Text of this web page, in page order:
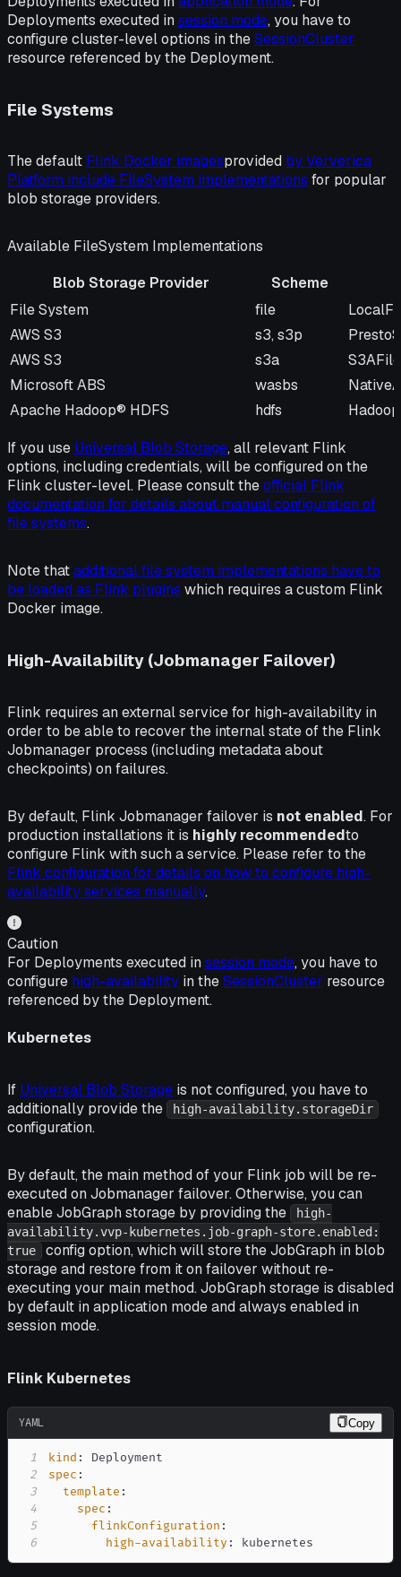
Deployments executed in session mode, you have to
configure cluster-level options in theSessionCluster
resource referenced by the Deployment.
File Systems
The default Flink Docker imagesprovided by Ververica
Platform include FileSystem implementations for popular
blob storage providers.
Available FileSystem Implementations
Blob Storage Provider
Scheme
Blob Storage Provider
Scheme
File System file
AWS S3
s3, s3p
AWS S3
s3a
Microsoft ABS
wasbs
Apache Hadoop® HDFS
hdfs
If you use Universal Blob Storage, all relevant Flink
options, including credentials, will be configured on the
Flink cluster-level. Please consult theofficial Flink
documentation for details about manual configuration of
file systems.
Note thatadditional file system implementations have to
be loaded as Flink plugins which requires a custom Flink
Docker image.
High-Availability (Jobmanager Failover)
Flink requires an external service for high-availability in
order to be able to recover the internal state of the Flink
Jobmanager process (including metadata about
checkpoints) on failures.
By default, Flink Jobmanager failover is not enabled. For
production installations it is highly recommendedto
configure Flink with such a service. Please refer to the
Flink configuration for details on how to configure high-
availability services manually.
Caution
For Deployments executed in session mode, you have to
configure high-availability in theSessionCluster resource
referenced by the Deployment.
Kubernetes
If Universal Blob Storage is not configured, you have to
additionally provide the
high-availability.storageDir
configuration.
By default, the main method of your Flink job will be re-
executed on Jobmanager failover. Otherwise, you can
enable JobGraph storage by providing the
high-
availability.vvp-kubernetes.job-graph-store.enabled:
true config option, which will store the JobGraph in blob
storage and restore from it on failover without re-
executing your main method. JobGraph storage is disabled
by default in application mode and always enabled in
session mode.
Flink Kubernetes
YAML Copy
1 kind :
2
spec :
3
template :
4
spec :
5
flinkConfiguration :
6
high-availability : kubernetes